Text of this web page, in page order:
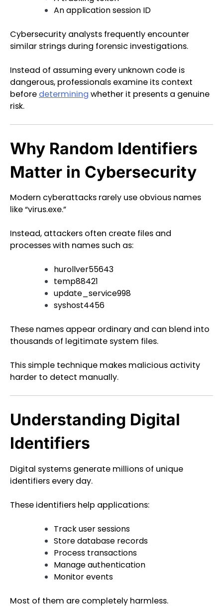
An application session ID
Cybersecurity analysts frequently encounter
similar strings during forensic investigations.
Instead of assuming every unknown code is
dangerous, professionals examine its context
before determining whether it presents a genuine
risk.
Why Random Identifiers
Matter in Cybersecurity
Modern cyberattacks rarely use obvious names
like “virus.exe.”
Instead, attackers often create files and
processes with names such as:
hurollver55643
temp88421
update_service998
syshost4456
These names appear ordinary and can blend into
thousands of legitimate system files.
This simple technique makes malicious activity
harder to detect manually.
Understanding Digital
Identifiers
Digital systems generate millions of unique
identifiers every day.
These identifiers help applications:
Track user sessions
Store database records
Process transactions
Manage authentication
Monitor events
Most of them are completely harmless.